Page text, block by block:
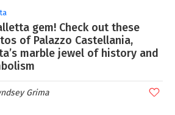
gem! Check out these
of Palazzo Castellania,
marble jewel of history and
Grima